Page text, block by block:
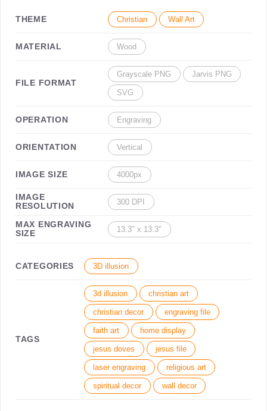
THEME Christian Wall Art
MATERIAL Wood
FILE FORMAT
Grayscale PNG Jarvis PNG
SVG
OPERATION Engraving
ORIENTATION Vertical
IMAGE SIZE 4000px
IMAGE
RESOLUTION
300 DPI
MAX ENGRAVING
SIZE
13.3″ x 13.3″
CATEGORIES 3D illusion
TAGS
3d illusion christian art
christian decor engraving file
faith art home display
jesus doves jesus file
laser engraving religious art
spiritual decor wall decor